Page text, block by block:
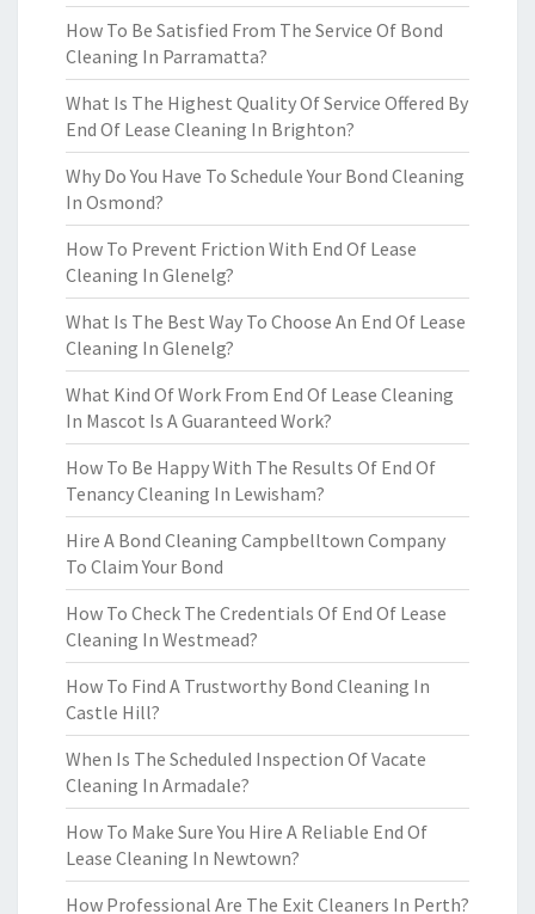
How To Be Satisfied From The Service Of Bond
Cleaning In Parramatta?
What Is The Highest Quality Of Service Offered By
End Of Lease Cleaning In Brighton?
Why Do You Have To Schedule Your Bond Cleaning
In Osmond?
How To Prevent Friction With End Of Lease
Cleaning In Glenelg?
What Is The Best Way To Choose An End Of Lease
Cleaning In Glenelg?
What Kind Of Work From End Of Lease Cleaning
In Mascot Is A Guaranteed Work?
How To Be Happy With The Results Of End Of
Tenancy Cleaning In Lewisham?
Hire A Bond Cleaning Campbelltown Company
To Claim Your Bond
How To Check The Credentials Of End Of Lease
Cleaning In Westmead?
How To Find A Trustworthy Bond Cleaning In
Castle Hill?
When Is The Scheduled Inspection Of Vacate
Cleaning In Armadale?
How To Make Sure You Hire A Reliable End Of
Lease Cleaning In Newtown?
How Professional Are The Exit Cleaners In Perth?